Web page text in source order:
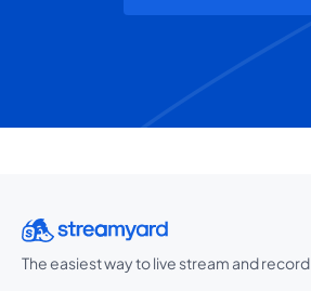
The easiest way to live stream and record